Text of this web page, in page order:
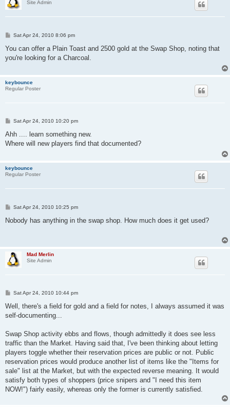
Site Admin
P
s
Sat Apr 24, 2010 8:06 pm
You can offer a Plain Toast and 2500 gold at the Swap Shop, noting that
you're looking for a Charcoal.
keybounce
Regular Poster
P
s
Sat Apr 24, 2010 10:20 pm
Ahh .... learn something new.
Where will new players find that documented?
keybounce
Regular Poster
P
s
Sat Apr 24, 2010 10:25 pm
Nobody has anything in the swap shop. How much does it get used?
Mad Merlin
Site Admin
P
s
Sat Apr 24, 2010 10:44 pm
Well, there's a field for gold and a field for notes, I always assumed it was
self-documenting...
Swap Shop activity ebbs and flows, though admittedly it does see less
traffic than the Market. Having said that, I've been thinking about letting
players toggle whether their reservation prices are public or not. Public
reservation prices would produce another list of items like the "Items for
sale" list at the Market, but with the expected reverse meaning. It would
satisfy both types of shoppers (price snipers and "I need this item
NOW!") fairly easily, whereas only the former is currently satisfied.